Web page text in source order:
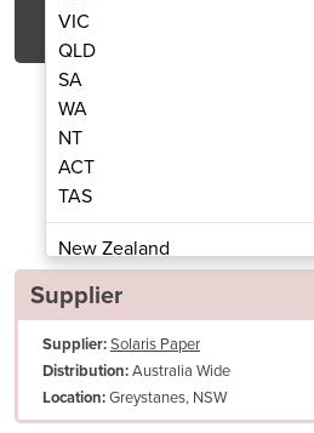
Tissue | Livi® Basics
VIC
QLD
SA
WA
NT
ACT
TAS
New Zealand
Papua New Guinea
Albania
Algeria
Andorra
Supplier
Supplier:Solaris Paper
Distribution:Australia Wide
Location:Greystanes, NSW